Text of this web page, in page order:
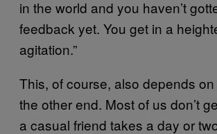
in the world and you haven’t
feedback yet. You get in a
agitation.”
This, of course, also depends on
the other end. Most of us don’t
a casual friend takes a day or